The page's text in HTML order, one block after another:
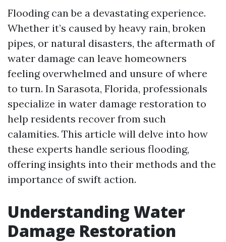
Flooding can be a devastating experience.
Whether it’s caused by heavy rain, broken
pipes, or natural disasters, the aftermath of
water damage can leave homeowners
feeling overwhelmed and unsure of where
to turn. In Sarasota, Florida, professionals
specialize in water damage restoration to
help residents recover from such
calamities. This article will delve into how
these experts handle serious flooding,
offering insights into their methods and the
importance of swift action.
Understanding Water
Damage Restoration